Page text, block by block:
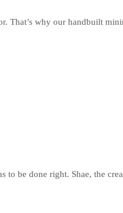
That’s why our handbuilt
to be done right. Shae, the